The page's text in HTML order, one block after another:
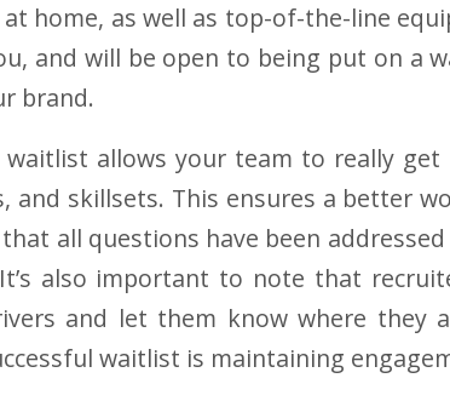
home, as well as top-of-the-line
and will be open to being put on a
brand.
waitlist allows your team to really
and skillsets. This ensures a better
all questions have been
also important to note that
and let them know where they
waitlist is maintaining